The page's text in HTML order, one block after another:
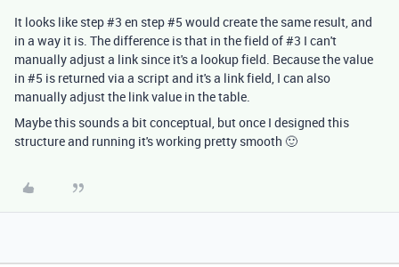
It looks like step #3 en step #5 would create the same result, and
in a way it is. The difference is that in the field of #3 I can't
manually adjust a link since it's a lookup field. Because the value
in #5 is returned via a script and it's a link field, I can also
manually adjust the link value in the table.
Maybe this sounds a bit conceptual, but once I designed this
structure and running it's working pretty smooth 🙂